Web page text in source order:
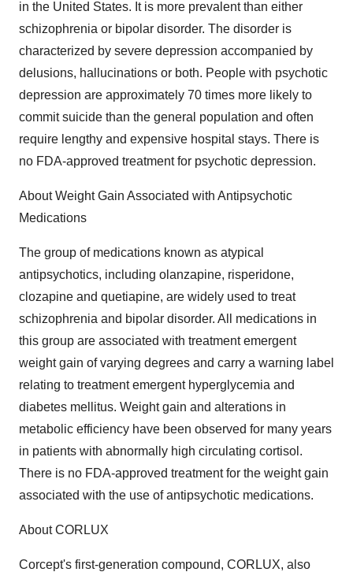
in the United States. It is more prevalent than either
schizophrenia or bipolar disorder. The disorder is
characterized by severe depression accompanied by
delusions, hallucinations or both. People with psychotic
depression are approximately 70 times more likely to
commit suicide than the general population and often
require lengthy and expensive hospital stays. There is
no FDA-approved treatment for psychotic depression.
About Weight Gain Associated with Antipsychotic
Medications
The group of medications known as atypical
antipsychotics, including olanzapine, risperidone,
clozapine and quetiapine, are widely used to treat
schizophrenia and bipolar disorder. All medications in
this group are associated with treatment emergent
weight gain of varying degrees and carry a warning label
relating to treatment emergent hyperglycemia and
diabetes mellitus. Weight gain and alterations in
metabolic efficiency have been observed for many years
in patients with abnormally high circulating cortisol.
There is no FDA-approved treatment for the weight gain
associated with the use of antipsychotic medications.
About CORLUX
Corcept's first-generation compound, CORLUX, also